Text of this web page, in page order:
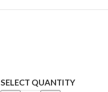
SELECT QUANTITY